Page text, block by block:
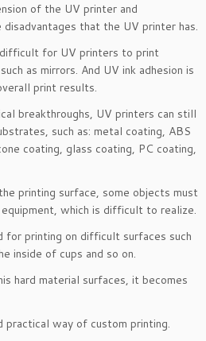
of the UV printer and
that the UV printer has.
for UV printers to print
as mirrors. And UV ink adhesion is
print results.
breakthroughs, UV printers can still
such as: metal coating, ABS
coating, glass coating, PC coating,
printing surface, some objects must
which is difficult to realize.
for printing on difficult surfaces such
inside of cups and so on.
hard material surfaces, it becomes
practical way of custom printing.